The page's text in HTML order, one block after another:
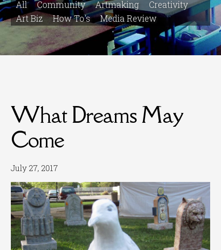
All Community Artmaking
Creativity
Art Biz
How To's Media Review
What Dreams May
Come
July 27, 2017